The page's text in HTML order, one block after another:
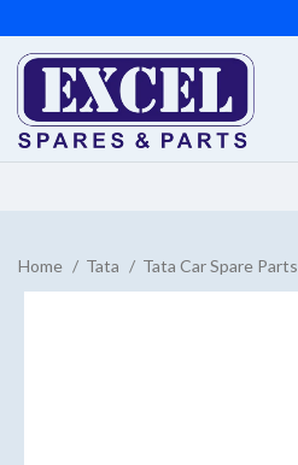
Home Tata Tata Car Spare Parts